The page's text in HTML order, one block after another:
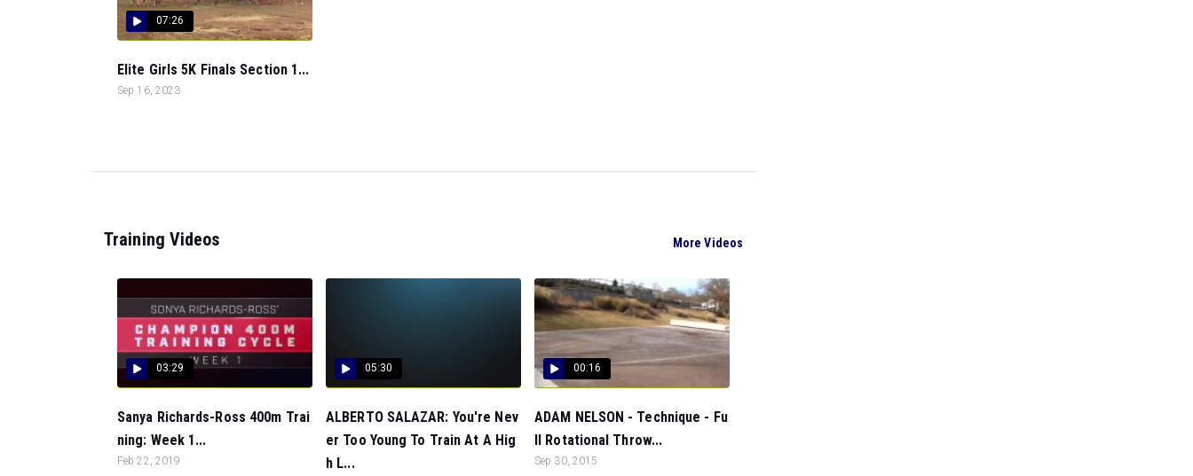
07:26
Elite Girls 5K Finals Section 1...
Sep 16, 2023
Training Videos More Videos
03:29
Sanya Richards-Ross 400m Trai
ning: Week 1...
Feb 22, 2019
05:30
ALBERTO SALAZAR: You're Nev
er Too Young To Train At A Hig
h L...
00:16
ADAM NELSON - Technique - Fu
ll Rotational Throw...
Sep 30, 2015